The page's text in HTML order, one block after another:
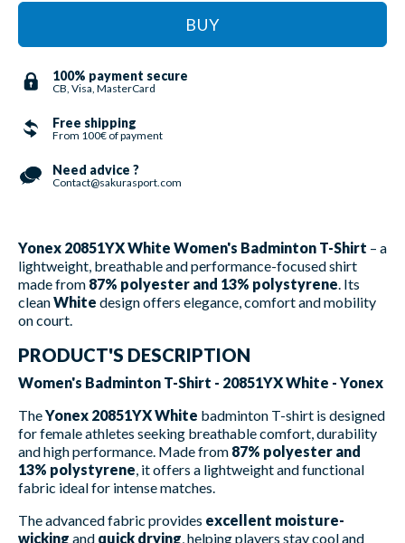
BUY
100% payment secure
CB, Visa, MasterCard
Free shipping
From 100€ of payment
Need advice ?
Contact@sakurasport.com
Yonex 20851YX White Women's Badminton T-Shirt – a
lightweight, breathable and performance-focused shirt
made from 87% polyester and 13% polystyrene . Its
cleanWhite design offers elegance, comfort and mobility
on court.
PRODUCT'S DESCRIPTION
Women's Badminton T-Shirt - 20851YX White - Yonex
TheYonex 20851YX White badminton T-shirt is designed
for female athletes seeking breathable comfort, durability
and high performance. Made from 87% polyester and
13% polystyrene , it offers a lightweight and functional
fabric ideal for intense matches.
The advanced fabric provides excellent moisture-
wicking and quick drying , helping players stay cool and